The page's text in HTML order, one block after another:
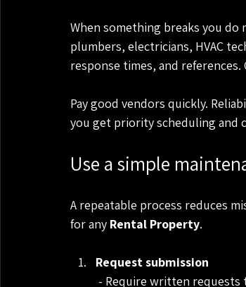
When something breaks you
plumbers, electricians, HVAC
response times, and
Pay good vendors quickly.
you get priority scheduling and
Use a simple
A repeatable process reduces
for any Rental Property.
Request submission
- Require written